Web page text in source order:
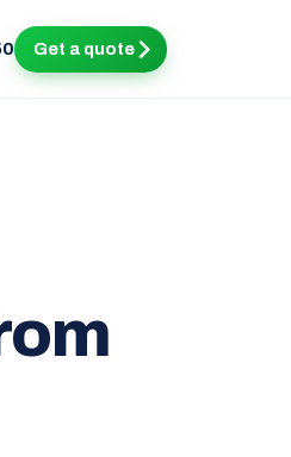
Get a quote